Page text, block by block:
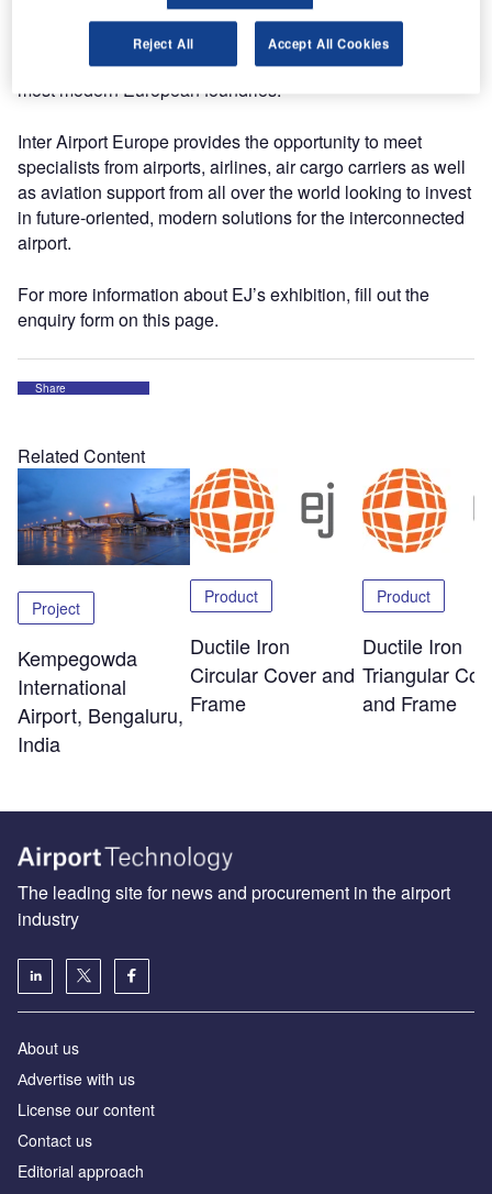
EJ will also offer its visitors to visit one of its foundries in
the Picardy region (France) thanks to a virtual reality film:
an opportunity to find out more about one of the largest and
most modern European foundries.
Inter Airport Europe provides the opportunity to meet
specialists from airports, airlines, air cargo carriers as well
as aviation support from all over the world looking to invest
in future-oriented, modern solutions for the interconnected
airport.
For more information about EJ’s exhibition, fill out the
enquiry form on this page.
Share
Related Content
Project
Kempegowda
International
Airport, Bengaluru,
India
Product
Ductile Iron
Circular Cover and
Frame
Product
Ductile Iron
Triangular
and Frame
The leading site for news and procurement in the airport
industry
About us
Аdvertise with us
License our content
Contact us
Editorial approach
Reject All Accept All Cookies